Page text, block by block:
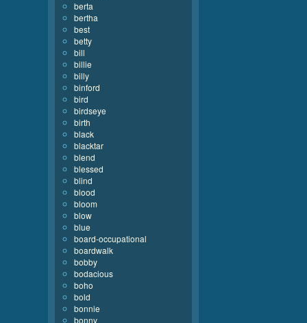
berta
bertha
best
betty
bill
billie
billy
binford
bird
birdseye
birth
black
blacktar
blend
blessed
blind
blood
bloom
blow
blue
board-occupational
boardwalk
bobby
bodacious
boho
bold
bonnie
bonny